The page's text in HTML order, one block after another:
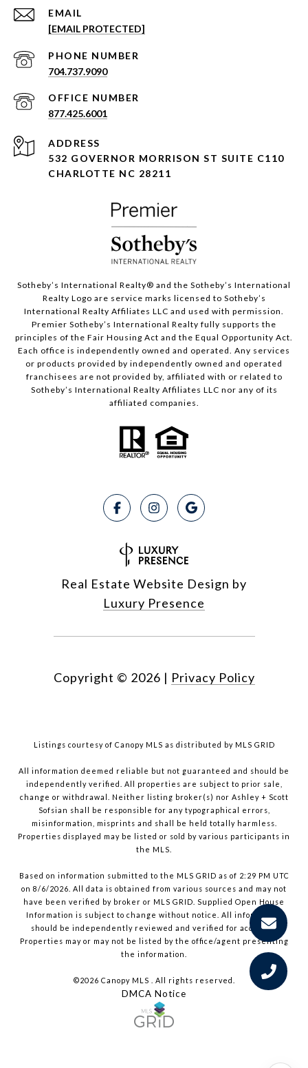
EMAIL
[EMAIL PROTECTED]
PHONE NUMBER
704.737.9090
877.425.6001
ADDRESS
532 GOVERNOR MORRISON ST SUITE C110
CHARLOTTE NC 28211
Sotheby’s International Realty®️ and the Sotheby’s International
Realty Logo are service marks licensed to Sotheby’s
International Realty Affiliates LLC and used with permission.
Premier Sotheby’s International Realty fully supports the
principles of the Fair Housing Act and the Equal Opportunity Act.
Each office is independently owned and operated. Any services
or products provided by independently owned and operated
franchisees are not provided by, affiliated with or related to
Sotheby’s International Realty Affiliates LLC nor any of its
affiliated companies.
Real Estate Website Design by
Luxury Presence
Copyright © 2026 | Privacy Policy
Listings courtesy of Canopy MLS as distributed by MLS GRID
All information deemed reliable but not guaranteed and should be
independently verified. All properties are subject to prior sale,
change or withdrawal. Neither listing broker(s) nor Ashley + Scott
Sofsian shall be responsible for any typographical errors,
misinformation, misprints and shall be held totally harmless.
Properties displayed may be listed or sold by various participants in
the MLS.
Based on information submitted to the MLS GRID as of 2:29 PM UTC
on 8/6/2026. All data is obtained from various sources and may not
have been verified by broker or MLS GRID. Supplied Open House
Information is subject to change without notice. All information
should be independently reviewed and verified for accuracy.
Properties may or may not be listed by the office/agent presenting
the information.
©2026 Canopy MLS . All rights reserved.
DMCA Notice